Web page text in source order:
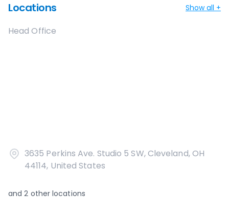
Locations Show all +
Head Office
3635 Perkins Ave. Studio 5 SW, Cleveland, OH
44114, United States
and2 other locations